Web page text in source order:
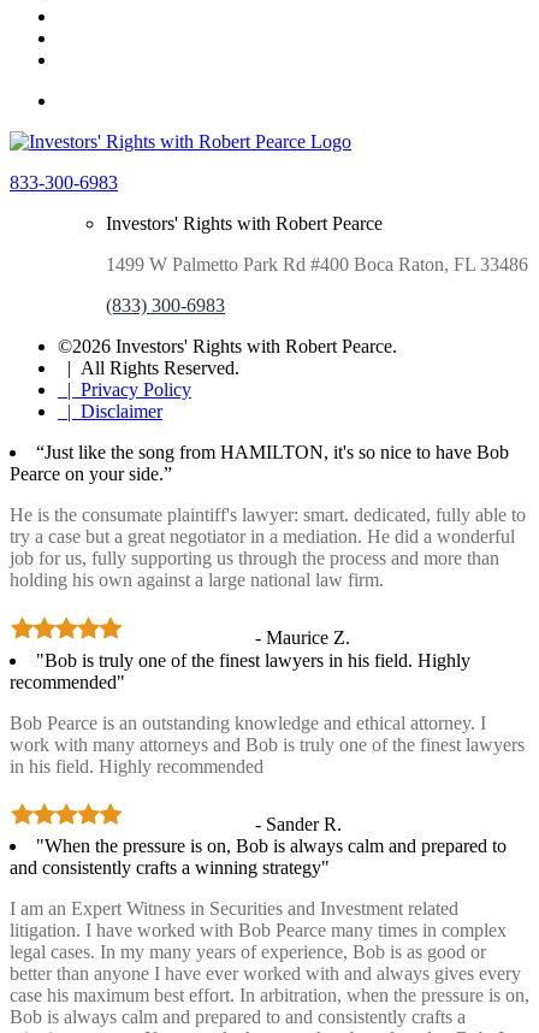
833-300-6983
Investors' Rights with Robert Pearce
1499 W Palmetto Park Rd #400 Boca Raton, FL 33486
(833) 300-6983
©2026 Investors' Rights with Robert Pearce.
| All Rights Reserved.
| Privacy Policy
| Disclaimer
“Just like the song from HAMILTON, it's so nice to have Bob
Pearce on your side.”
He is the consumate plaintiff's lawyer: smart. dedicated, fully able to
try a case but a great negotiator in a mediation. He did a wonderful
job for us, fully supporting us through the process and more than
holding his own against a large national law firm.
- Maurice Z.
"Bob is truly one of the finest lawyers in his field. Highly
recommended"
Bob Pearce is an outstanding knowledge and ethical attorney. I
work with many attorneys and Bob is truly one of the finest lawyers
in his field. Highly recommended
- Sander R.
"When the pressure is on, Bob is always calm and prepared to
and consistently crafts a winning strategy"
I am an Expert Witness in Securities and Investment related
litigation. I have worked with Bob Pearce many times in complex
legal cases. In my many years of experience, Bob is as good or
better than anyone I have ever worked with and always gives every
case his maximum best effort. In arbitration, when the pressure is on,
Bob is always calm and prepared to and consistently crafts a